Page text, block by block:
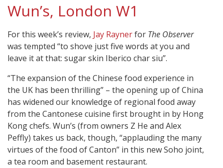
Wun’s, London W1
For this week’s review, Jay Raynerfor The Observer
was tempted “to shove just five words at you and
leave it at that: sugar skin Iberico char siu”.
“The expansion of the Chinese food experience in
the UK has been thrilling” – the opening up of China
has widened our knowledge of regional food away
from the Cantonese cuisine first brought in by Hong
Kong chefs. Wun’s (from owners Z He and Alex
Peffly) takes us back, though, “applauding the many
virtues of the food of Canton” in this new Soho joint,
a tea room and basement restaurant.